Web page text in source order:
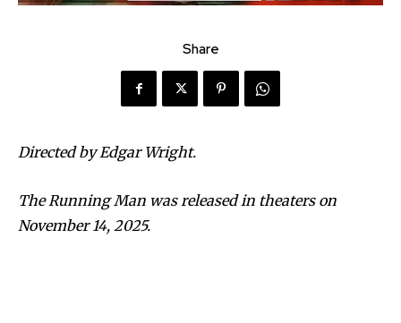
Share
Directed by Edgar Wright.
The Running Man was released in theaters on
November 14, 2025.